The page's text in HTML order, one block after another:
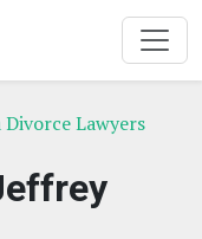
Divorce Lawyers